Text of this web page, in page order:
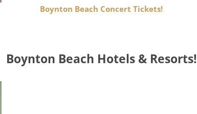
Boynton Beach Concert Tickets!
Boynton Beach Hotels & Resorts!